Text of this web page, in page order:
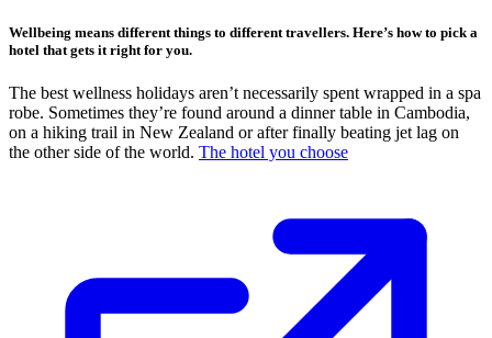
Wellbeing means different things to different travellers. Here’s how to pick a
hotel that gets it right for you.
The best wellness holidays aren’t necessarily spent wrapped in a spa
robe. Sometimes they’re found around a dinner table in Cambodia,
on a hiking trail in New Zealand or after finally beating jet lag on
the other side of the world. The hotel you choose